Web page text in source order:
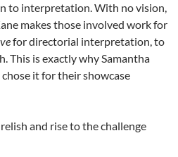
to interpretation. With no vision,
makes those involved work for
for directorial interpretation, to
This is exactly why Samantha
it for their showcase
and rise to the challenge